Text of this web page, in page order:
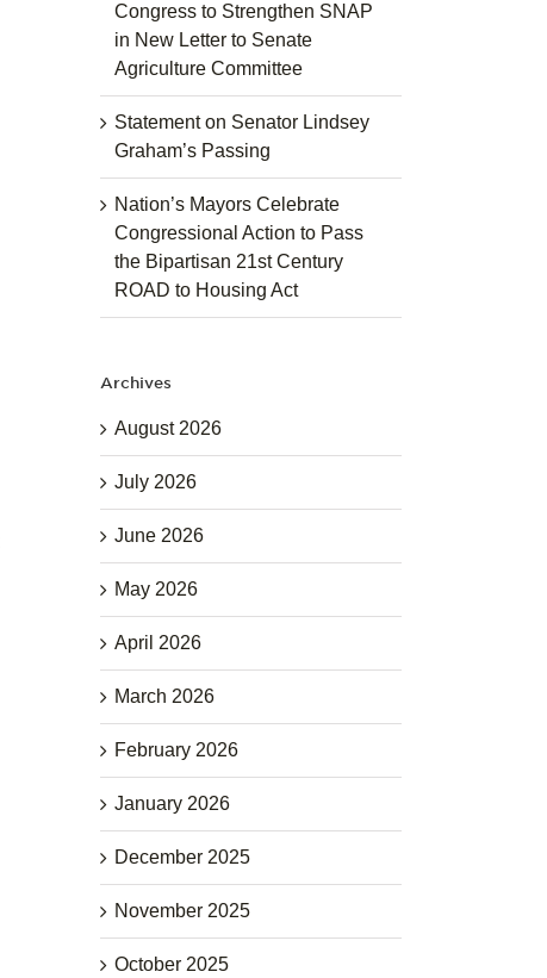
Congress to Strengthen SNAP
in New Letter to Senate
Agriculture Committee
Statement on Senator Lindsey
Graham’s Passing
Nation’s Mayors Celebrate
Congressional Action to Pass
the Bipartisan 21st Century
ROAD to Housing Act
Archives
August 2026
July 2026
June 2026
May 2026
April 2026
March 2026
February 2026
January 2026
December 2025
November 2025
October 2025